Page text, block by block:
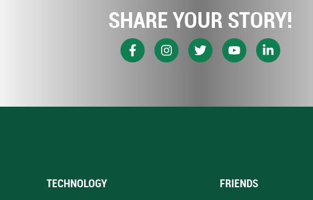
SHARE YOUR STORY!
TECHNOLOGY FRIENDS